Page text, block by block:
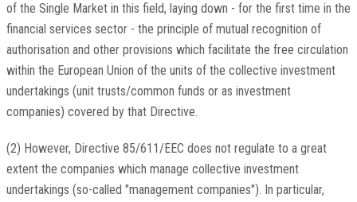
of the Single Market in this field, laying down - for the first time in the
financial services sector - the principle of mutual recognition of
authorisation and other provisions which facilitate the free circulation
within the European Union of the units of the collective investment
undertakings (unit trusts/common funds or as investment
companies) covered by that Directive.
(2) However, Directive 85/611/EEC does not regulate to a great
extent the companies which manage collective investment
undertakings (so-called "management companies"). In particular,